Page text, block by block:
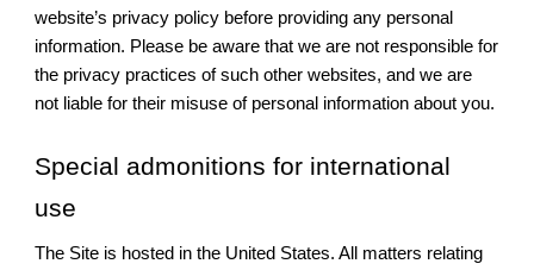
website’s privacy policy before providing any personal
information. Please be aware that we are not responsible for
the privacy practices of such other websites, and we are
not liable for their misuse of personal information about you.
Special admonitions for international
use
The Site is hosted in the United States. All matters relating